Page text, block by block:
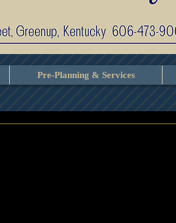
Pre-Planning & Services